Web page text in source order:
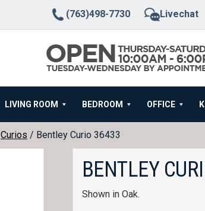
(763)498-7730 Livechat
LIVING ROOM BEDROOM OFFICE
Curios / Bentley Curio 36433
BENTLEY
Shown in Oak.